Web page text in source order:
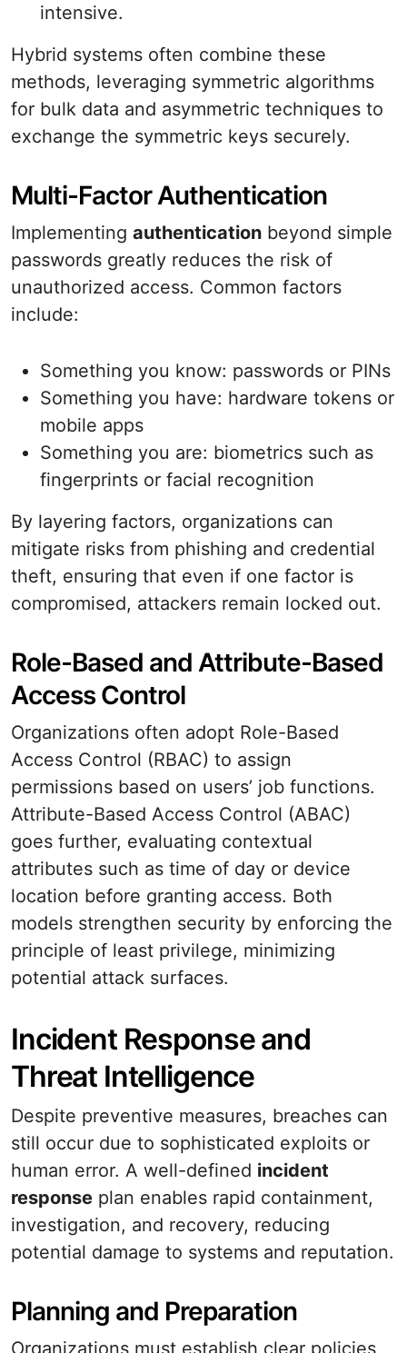
intensive.
Hybrid systems often combine these
methods, leveraging symmetric algorithms
for bulk data and asymmetric techniques to
exchange the symmetric keys securely.
Multi-Factor Authentication
Implementing authentication beyond simple
passwords greatly reduces the risk of
unauthorized access. Common factors
include:
Something you know: passwords or PINs
Something you have: hardware tokens or
mobile apps
Something you are: biometrics such as
fingerprints or facial recognition
By layering factors, organizations can
mitigate risks from phishing and credential
theft, ensuring that even if one factor is
compromised, attackers remain locked out.
Role-Based and Attribute-Based
Access Control
Organizations often adopt Role-Based
Access Control (RBAC) to assign
permissions based on users’ job functions.
Attribute-Based Access Control (ABAC)
goes further, evaluating contextual
attributes such as time of day or device
location before granting access. Both
models strengthen security by enforcing the
principle of least privilege, minimizing
potential attack surfaces.
Incident Response and
Threat Intelligence
Despite preventive measures, breaches can
still occur due to sophisticated exploits or
human error. A well-defined incident
response plan enables rapid containment,
investigation, and recovery, reducing
potential damage to systems and reputation.
Planning and Preparation
Organizations must establish clear policies